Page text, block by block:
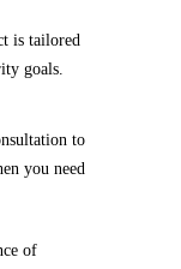
is tailored
goals.
to
you need
of